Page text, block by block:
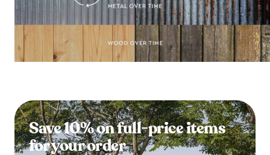
Save 10% on full-price items
for your order